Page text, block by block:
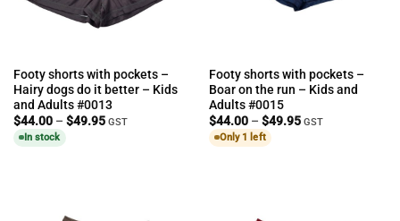
Footy shorts with pockets –
Hairy dogs do it better – Kids
and Adults #0013
$44.00 – $49.95Price
GST
In stock
Footy shorts with pockets –
Boar on the run – Kids and
Adults #0015
$44.00 – $49.95Price
GST
Only 1 left